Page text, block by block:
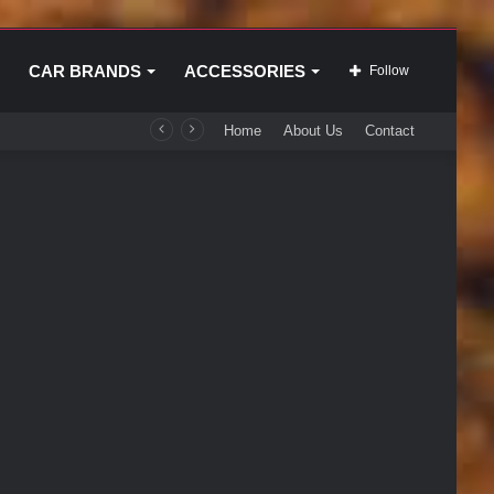
CAR BRANDS ACCESSORIES Follow
Home About Us Contact